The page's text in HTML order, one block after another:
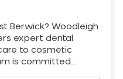
Berwick? Woodleigh
expert dental
to cosmetic
is committed…